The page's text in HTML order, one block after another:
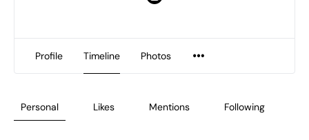
Profile Timeline Photos
Personal Likes Mentions Following